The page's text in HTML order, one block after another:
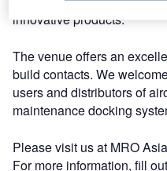
innovative products.
The venue offers an
build contacts. We
users and distributors of
maintenance docking
Please visit us at MRO
For more information, fill